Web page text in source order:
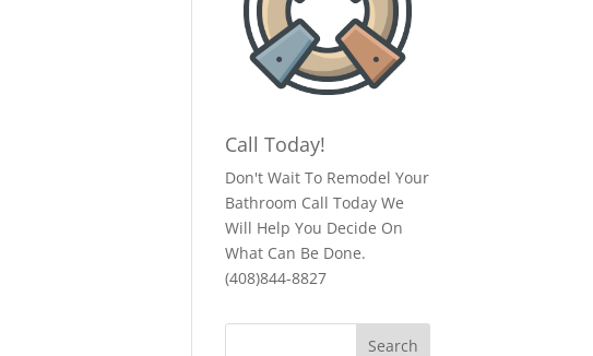
Call Today!
Don't Wait To Remodel Your
Bathroom Call Today We
Will Help You Decide On
What Can Be Done.
(408)844-8827